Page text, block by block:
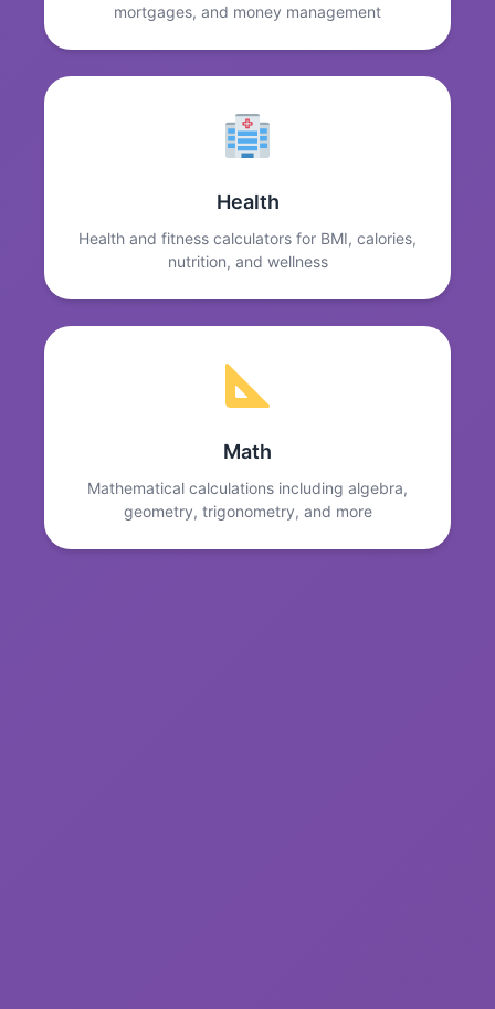
mortgages, and money management
Health
Health and fitness calculators for BMI, calories,
nutrition, and wellness
Math
Mathematical calculations including algebra,
geometry, trigonometry, and more